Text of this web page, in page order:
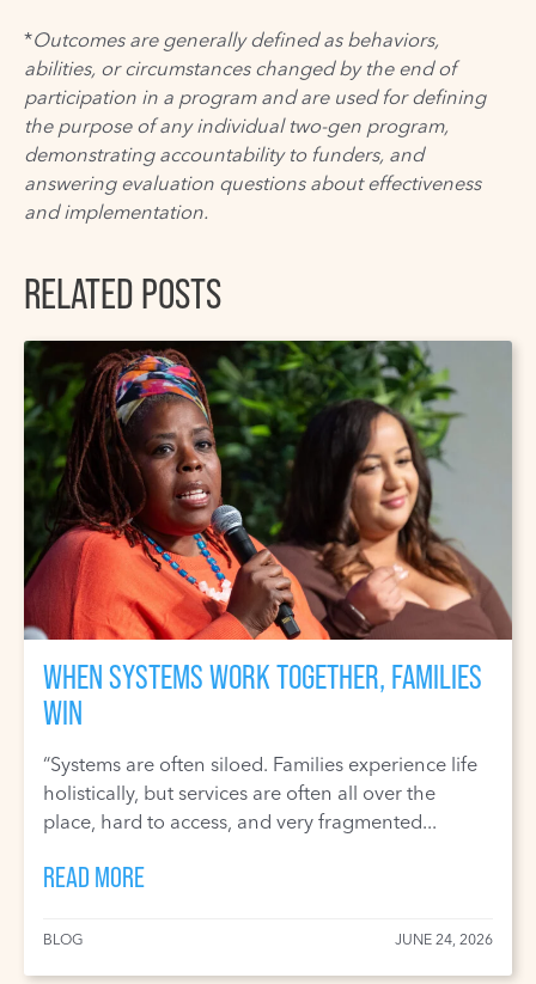
*Outcomes are generally defined as behaviors,
abilities, or circumstances changed by the end of
participation in a program and are used for defining
the purpose of any individual two-gen program,
demonstrating accountability to funders, and
answering evaluation questions about effectiveness
and implementation.
RELATED POSTS
WHEN SYSTEMS WORK TOGETHER, FAMILIES
WIN
“Systems are often siloed. Families experience life
holistically, but services are often all over the
place, hard to access, and very fragmented...
READ MORE
BLOG JUNE 24, 2026